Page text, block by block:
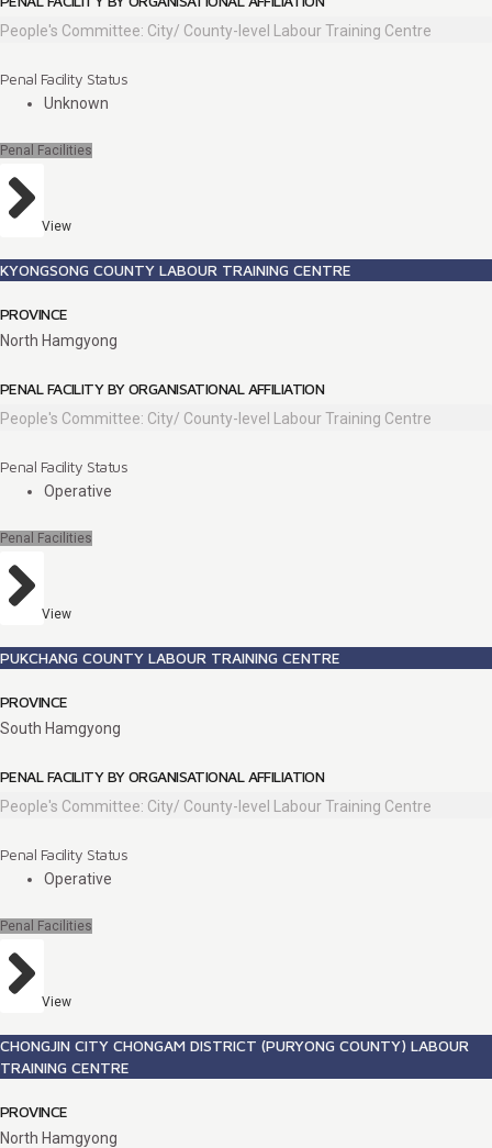
People's Committee: City/ County-level Labour Training Centre
Penal Facility Status
Unknown
Penal Facilities
View
KYONGSONG COUNTY LABOUR TRAINING CENTRE
PROVINCE
North Hamgyong
PENAL FACILITY BY ORGANISATIONAL AFFILIATION
People's Committee: City/ County-level Labour Training Centre
Penal Facility Status
Operative
Penal Facilities
View
PUKCHANG COUNTY LABOUR TRAINING CENTRE
PROVINCE
South Hamgyong
PENAL FACILITY BY ORGANISATIONAL AFFILIATION
People's Committee: City/ County-level Labour Training Centre
Penal Facility Status
Operative
Penal Facilities
View
CHONGJIN CITY CHONGAM DISTRICT (PURYONG COUNTY) LABOUR
TRAINING CENTRE
PROVINCE
North Hamgyong